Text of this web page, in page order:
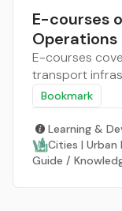
E-courses
Operations
E-courses
transport
Bookmark
Learning &
Cities | Urban
Guide /